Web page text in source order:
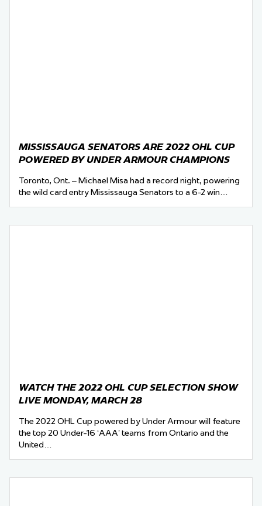
MISSISSAUGA SENATORS ARE 2022 OHL CUP
POWERED BY UNDER ARMOUR CHAMPIONS
Toronto, Ont. – Michael Misa had a record night, powering
the wild card entry Mississauga Senators to a 6-2 win…
WATCH THE 2022 OHL CUP SELECTION SHOW
LIVE MONDAY, MARCH 28
The 2022 OHL Cup powered by Under Armour will feature
the top 20 Under-16 ‘AAA’ teams from Ontario and the
United…